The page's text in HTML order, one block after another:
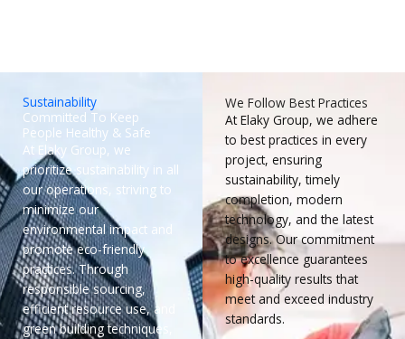
Sustainability
Committed To Keep
People Healthy & Safe
At Elaky Group, we
prioritize sustainability in all
our operations, striving to
minimize our
environmental impact and
promote eco-friendly
practices. Through
responsible sourcing,
efficient resource use, and
green building techniques,
We Follow Best Practices
At Elaky Group, we adhere
to best practices in every
project, ensuring
sustainability, timely
completion, modern
technology, and the latest
designs. Our commitment
to excellence guarantees
high-quality results that
meet and exceed industry
standards.